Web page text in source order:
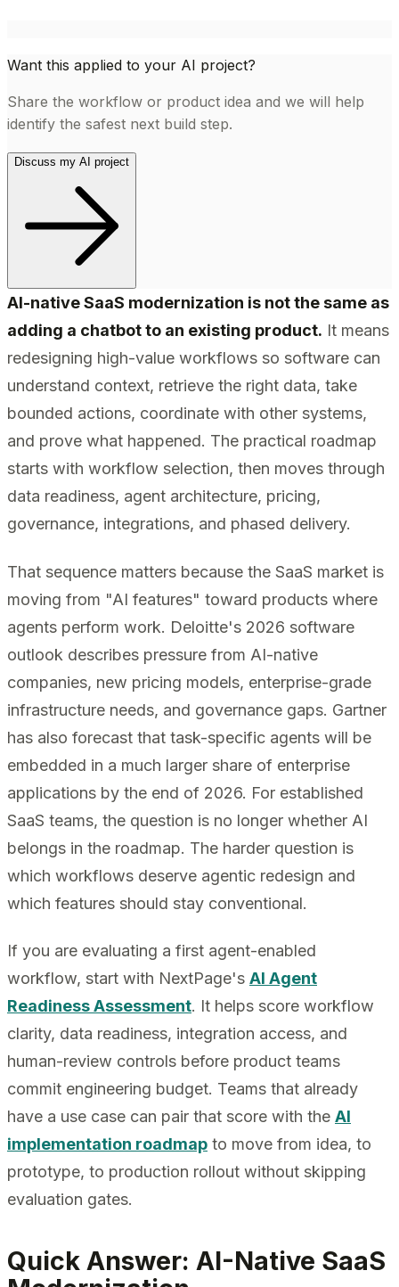
Want this applied to your AI project?
Share the workflow or product idea and we will help
identify the safest next build step.
Discuss my AI project
AI-native SaaS modernization is not the same as
adding a chatbot to an existing product. It means
redesigning high-value workflows so software can
understand context, retrieve the right data, take
bounded actions, coordinate with other systems,
and prove what happened. The practical roadmap
starts with workflow selection, then moves through
data readiness, agent architecture, pricing,
governance, integrations, and phased delivery.
That sequence matters because the SaaS market is
moving from "AI features" toward products where
agents perform work. Deloitte's 2026 software
outlook describes pressure from AI-native
companies, new pricing models, enterprise-grade
infrastructure needs, and governance gaps. Gartner
has also forecast that task-specific agents will be
embedded in a much larger share of enterprise
applications by the end of 2026. For established
SaaS teams, the question is no longer whether AI
belongs in the roadmap. The harder question is
which workflows deserve agentic redesign and
which features should stay conventional.
If you are evaluating a first agent-enabled
workflow, start with NextPage's AI Agent
Readiness Assessment. It helps score workflow
clarity, data readiness, integration access, and
human-review controls before product teams
commit engineering budget. Teams that already
have a use case can pair that score with the AI
implementation roadmap to move from idea, to
prototype, to production rollout without skipping
evaluation gates.
Quick Answer: AI-Native SaaS